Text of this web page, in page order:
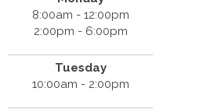
8:00am - 12:00pm
2:00pm - 6:00pm
Tuesday
10:00am - 2:00pm